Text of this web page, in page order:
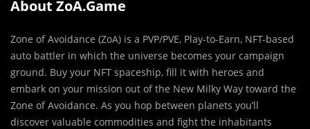
About ZoA.Game
Zone of Avoidance (ZoA) is a PVP/PVE, Play-to-Earn, NFT-based
auto battler in which the universe becomes your campaign
ground. Buy your NFT spaceship, fill it with heroes and
embark on your mission out of the New Milky Way toward the
Zone of Avoidance. As you hop between planets you’ll
discover valuable commodities and fight the inhabitants